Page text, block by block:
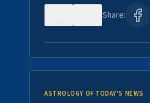
Share:
ASTROLOGY OF TODAY'S NEWS